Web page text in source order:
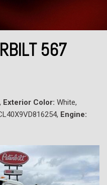
567
Exterior Color: White,
Engine: